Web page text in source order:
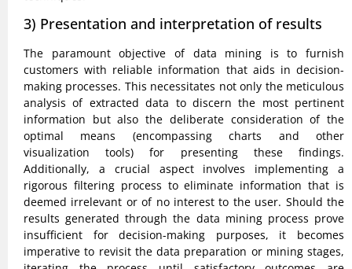
3) Presentation and interpretation of results
The paramount objective of data mining is to furnish
customers with reliable information that aids in decision-
making processes. This necessitates not only the meticulous
analysis of extracted data to discern the most pertinent
information but also the deliberate consideration of the
optimal means (encompassing charts and other
visualization tools) for presenting these findings.
Additionally, a crucial aspect involves implementing a
rigorous filtering process to eliminate information that is
deemed irrelevant or of no interest to the user. Should the
results generated through the data mining process prove
insufficient for decision-making purposes, it becomes
imperative to revisit the data preparation or mining stages,